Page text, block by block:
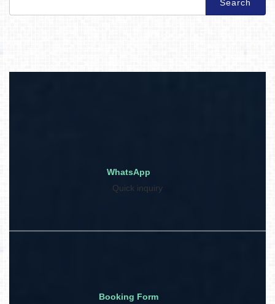
WhatsApp
Quick inquiry
Booking Form